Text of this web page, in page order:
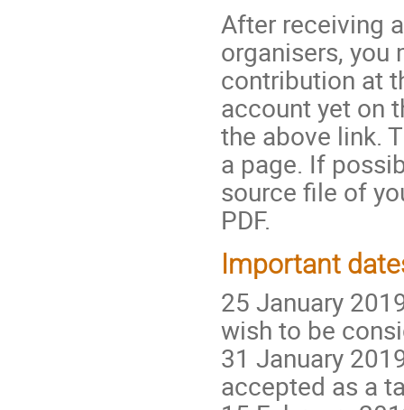
After receiving
organisers, you
contribution at
account yet on
the above link.
a page. If
source file of
PDF.
Important
25 January
wish to be
31 January
accepted as a